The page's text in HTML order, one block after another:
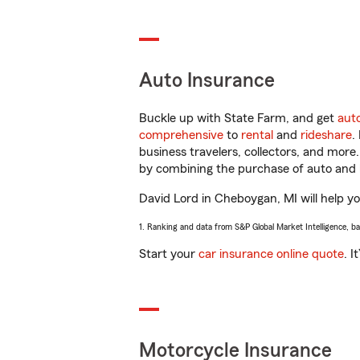
Auto Insurance
Buckle up with State Farm, and get
comprehensive to rental and rideshare.
business travelers, collectors, and
by combining the purchase of auto and
David Lord in Cheboygan, MI will help
1. Ranking and data from S&P Global Market Intelligence,
Start your car insurance online quote.
Motorcycle Insurance